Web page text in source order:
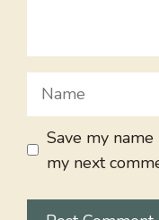
Name
Save my
my next